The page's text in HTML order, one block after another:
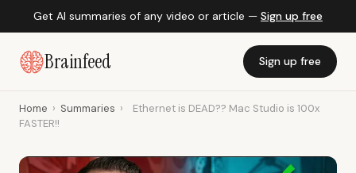
Get AI summaries of any video or article — Sign up free
Brainfeed Sign up free
Home › Summaries ›
Ethernet is DEAD?? Mac Studio is 100x
FASTER!!